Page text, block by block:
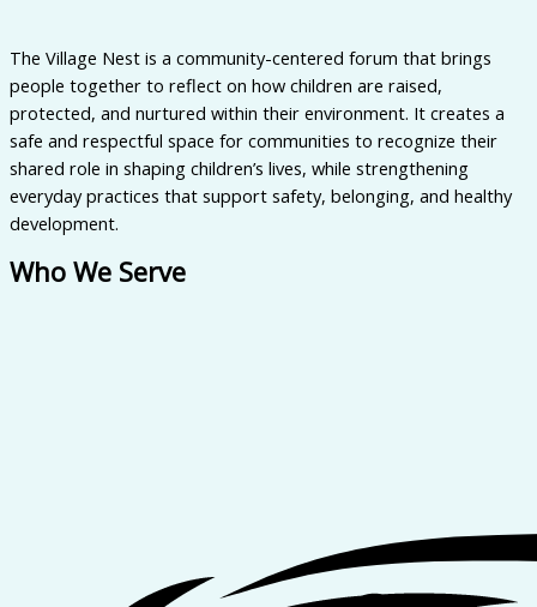
The Village Nest is a community-centered forum that brings
people together to reflect on how children are raised,
protected, and nurtured within their environment. It creates a
safe and respectful space for communities to recognize their
shared role in shaping children’s lives, while strengthening
everyday practices that support safety, belonging, and healthy
development.
Who We Serve